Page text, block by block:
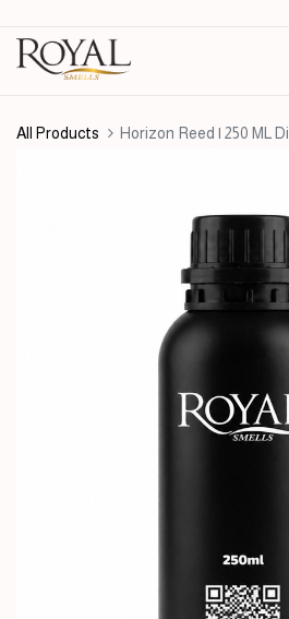
All Products Horizon Reed | 250 ML